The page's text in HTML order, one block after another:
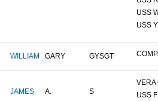
USS
USS
WILLIAM GARY GYSGT
JAMES A. S
VERA
USS